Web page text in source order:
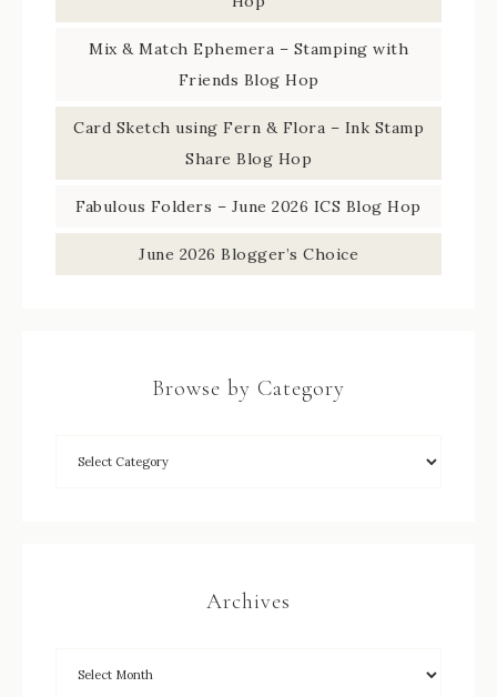
Mix & Match Ephemera – Stamping with
Friends Blog Hop
Card Sketch using Fern & Flora – Ink Stamp
Share Blog Hop
Fabulous Folders – June 2026 ICS Blog Hop
June 2026 Blogger’s Choice
Browse by Category
Archives